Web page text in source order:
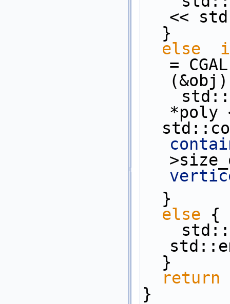
<<
  }
else
=
*poly
  }
else {
  }
return
}